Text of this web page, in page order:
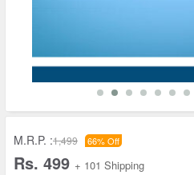
M.R.P. :1,499 66% Off
Rs. 499 + 101 Shipping